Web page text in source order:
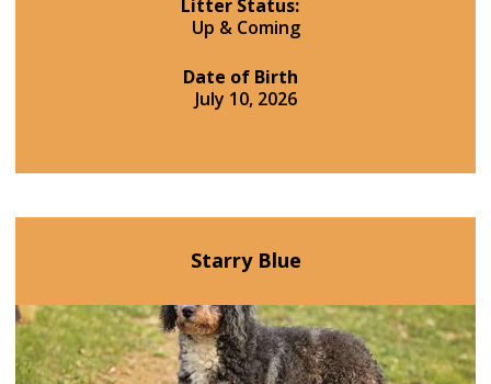
Litter Status:
Up & Coming
Date of Birth
July 10, 2026
Starry Blue